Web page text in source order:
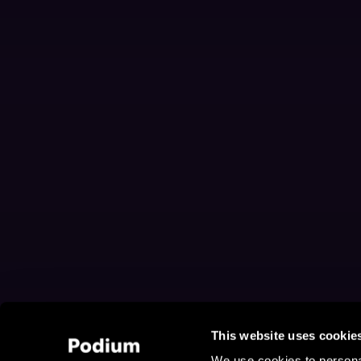
This website uses